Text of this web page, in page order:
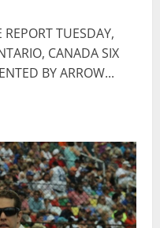
TUESDAY,
CANADA SIX
BY ARROW...